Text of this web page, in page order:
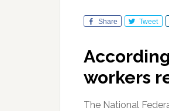
Share Tweet
workers
The National